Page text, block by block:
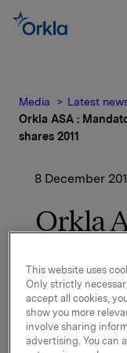
Media Latest
Orkla ASA :
shares 2011
8 December
Orkla
We refer to the
This website uses
Only strictly
accept all cookies,
show you more
involve sharing
advertising. You can